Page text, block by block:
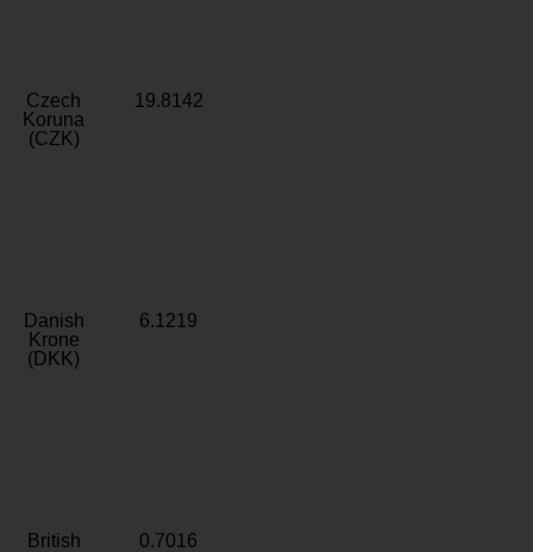
Czech
Koruna
(CZK)
19.8142
Danish
Krone
(DKK)
6.1219
British
0.7016